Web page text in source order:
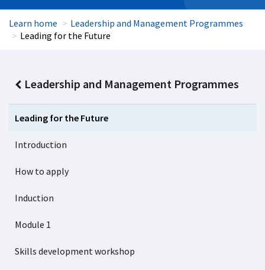
Learn home
Leadership and Management Programmes
Leading for the Future
Leadership and Management Programmes
Leading for the Future
Introduction
How to apply
Induction
Module 1
Skills development workshop